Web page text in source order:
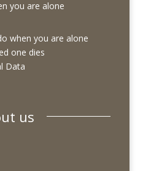
you are alone
when you are alone
one dies
Data
us